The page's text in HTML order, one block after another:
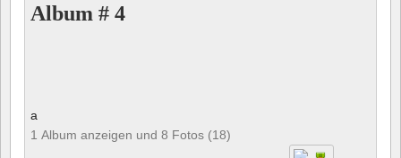
Album # 4
a
1 Album anzeigen und 8 Fotos (18)